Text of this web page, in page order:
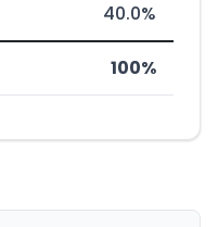
40.0%
100%